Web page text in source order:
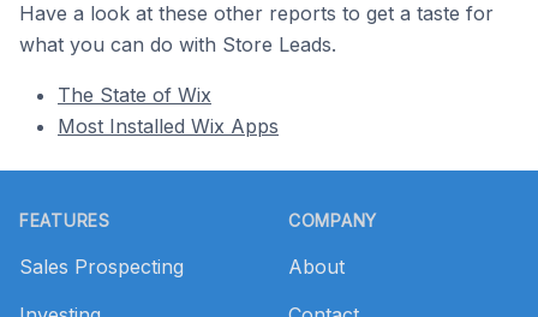
Have a look at these other reports to get a taste for
what you can do with Store Leads.
The State of Wix
Most Installed Wix Apps
FEATURES
Sales Prospecting
COMPANY
About